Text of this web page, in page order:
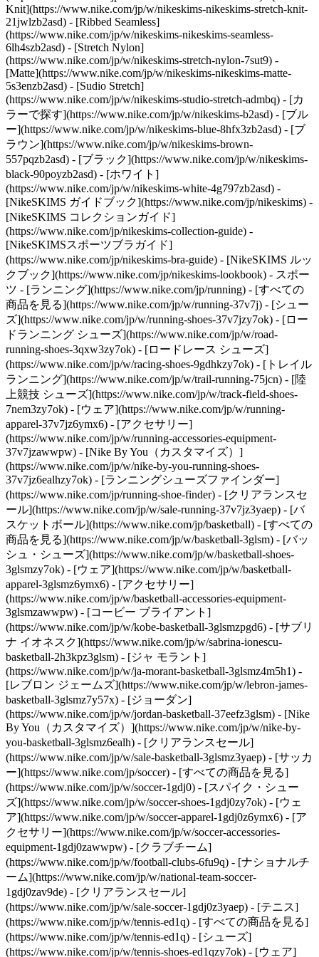
Knit](https://www.nike.com/jp/w/nikeskims-nikeskims-stretch-knit-
21jwlzb2asd) - [Ribbed Seamless]
(https://www.nike.com/jp/w/nikeskims-nikeskims-seamless-
6lh4szb2asd) - [Stretch Nylon]
(https://www.nike.com/jp/w/nikeskims-stretch-nylon-7sut9) -
[Matte](https://www.nike.com/jp/w/nikeskims-nikeskims-matte-
5s3enzb2asd) - [Sudio Stretch]
(https://www.nike.com/jp/w/nikeskims-studio-stretch-admbq) - [カ
ラーで探す](https://www.nike.com/jp/w/nikeskims-b2asd) - [ブル
ー](https://www.nike.com/jp/w/nikeskims-blue-8hfx3zb2asd) - [ブ
ラウン](https://www.nike.com/jp/w/nikeskims-brown-
557pqzb2asd) - [ブラック](https://www.nike.com/jp/w/nikeskims-
black-90poyzb2asd) - [ホワイト]
(https://www.nike.com/jp/w/nikeskims-white-4g797zb2asd) -
[NikeSKIMS ガイドブック](https://www.nike.com/jp/nikeskims) -
[NikeSKIMS コレクションガイド]
(https://www.nike.com/jp/nikeskims-collection-guide) -
[NikeSKIMSスポーツブラガイド]
(https://www.nike.com/jp/nikeskims-bra-guide) - [NikeSKIMS ルッ
クブック](https://www.nike.com/jp/nikeskims-lookbook) - スポー
ツ - [ランニング](https://www.nike.com/jp/running) - [すべての
商品を見る](https://www.nike.com/jp/w/running-37v7j) - [シュー
ズ](https://www.nike.com/jp/w/running-shoes-37v7jzy7ok) - [ロー
ドランニング シューズ](https://www.nike.com/jp/w/road-
running-shoes-3qxw3zy7ok) - [ロードレース シューズ]
(https://www.nike.com/jp/w/racing-shoes-9gdhkzy7ok) - [トレイル
ランニング](https://www.nike.com/jp/w/trail-running-75jcn) - [陸
上競技 シューズ](https://www.nike.com/jp/w/track-field-shoes-
7nem3zy7ok) - [ウェア](https://www.nike.com/jp/w/running-
apparel-37v7jz6ymx6) - [アクセサリー]
(https://www.nike.com/jp/w/running-accessories-equipment-
37v7jzawwpw) - [Nike By You（カスタマイズ）]
(https://www.nike.com/jp/w/nike-by-you-running-shoes-
37v7jz6ealhzy7ok) - [ランニングシューズファインダー]
(https://www.nike.com/jp/running-shoe-finder) - [クリアランスセ
ール](https://www.nike.com/jp/w/sale-running-37v7jz3yaep) - [バ
スケットボール](https://www.nike.com/jp/basketball) - [すべての
商品を見る](https://www.nike.com/jp/w/basketball-3glsm) - [バッ
シュ・シューズ](https://www.nike.com/jp/w/basketball-shoes-
3glsmzy7ok) - [ウェア](https://www.nike.com/jp/w/basketball-
apparel-3glsmz6ymx6) - [アクセサリー]
(https://www.nike.com/jp/w/basketball-accessories-equipment-
3glsmzawwpw) - [コービー ブライアント]
(https://www.nike.com/jp/w/kobe-basketball-3glsmzpgd6) - [サブリ
ナ イオネスク](https://www.nike.com/jp/w/sabrina-ionescu-
basketball-2h3kpz3glsm) - [ジャ モラント]
(https://www.nike.com/jp/w/ja-morant-basketball-3glsmz4m5h1) -
[レブロン ジェームズ](https://www.nike.com/jp/w/lebron-james-
basketball-3glsmz7y57x) - [ジョーダン]
(https://www.nike.com/jp/w/jordan-basketball-37eefz3glsm) - [Nike
By You（カスタマイズ）](https://www.nike.com/jp/w/nike-by-
you-basketball-3glsmz6ealh) - [クリアランスセール]
(https://www.nike.com/jp/w/sale-basketball-3glsmz3yaep) - [サッカ
ー](https://www.nike.com/jp/soccer) - [すべての商品を見る]
(https://www.nike.com/jp/w/soccer-1gdj0) - [スパイク・シュー
ズ](https://www.nike.com/jp/w/soccer-shoes-1gdj0zy7ok) - [ウェ
ア](https://www.nike.com/jp/w/soccer-apparel-1gdj0z6ymx6) - [ア
クセサリー](https://www.nike.com/jp/w/soccer-accessories-
equipment-1gdj0zawwpw) - [クラブチーム]
(https://www.nike.com/jp/w/football-clubs-6fu9q) - [ナショナルチ
ーム](https://www.nike.com/jp/w/national-team-soccer-
1gdj0zav9de) - [クリアランスセール]
(https://www.nike.com/jp/w/sale-soccer-1gdj0z3yaep) - [テニス]
(https://www.nike.com/jp/w/tennis-ed1q) - [すべての商品を見る]
(https://www.nike.com/jp/w/tennis-ed1q) - [シューズ]
(https://www.nike.com/jp/w/tennis-shoes-ed1qzy7ok) - [ウェア]